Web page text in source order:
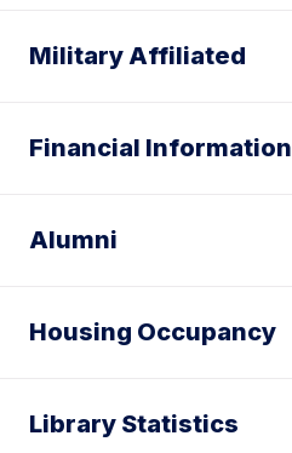
Military Affiliated
Financial Information
Alumni
Housing Occupancy
Library Statistics